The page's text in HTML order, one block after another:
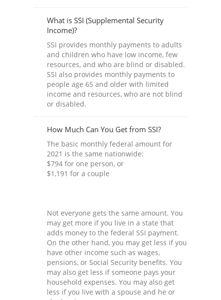
What is SSI (Supplemental Security
Income)?
SSI provides monthly payments to adults
and children who have low income, few
resources, and who are blind or disabled.
SSI also provides monthly payments to
people age 65 and older with limited
income and resources, who are not blind
or disabled.
How Much Can You Get from SSI?
The basic monthly federal amount for
2021 is the same nationwide:
$794 for one person, or
$1,191 for a couple
Not everyone gets the same amount. You
may get more if you live in a state that
adds money to the federal SSI payment.
On the other hand, you may get less if you
have other income such as wages,
pensions, or Social Security benefits. You
may also get less if someone pays your
household expenses. You may also get
less if you live with a spouse and he or